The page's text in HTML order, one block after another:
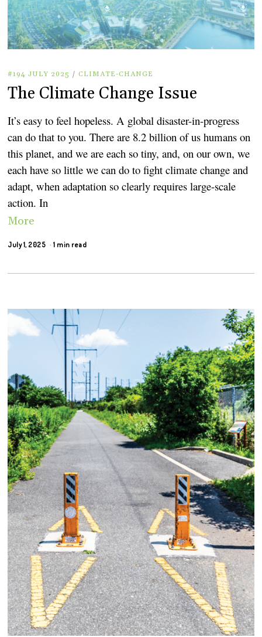
#194 JULY 2025 / CLIMATE-CHANGE
The Climate Change Issue
It’s easy to feel hopeless. A global disaster-in-progress
can do that to you. There are 8.2 billion of us humans on
this planet, and we are each so tiny, and, on our own, we
each have so little we can do to fight climate change and
adapt, when adaptation so clearly requires large-scale
action. In
More
July 1, 2025 1 min read